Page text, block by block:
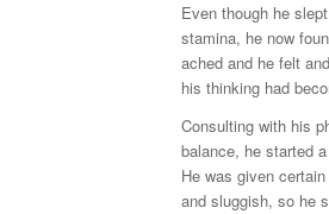
Even though he
stamina, he now
ached and he felt
his thinking had
Consulting with his
balance, he started
He was given
and sluggish, so he